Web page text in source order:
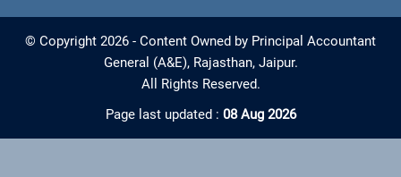
© Copyright 2026 - Content Owned by Principal Accountant
General (A&E), Rajasthan, Jaipur.
All Rights Reserved.
Page last updated : 08 Aug 2026